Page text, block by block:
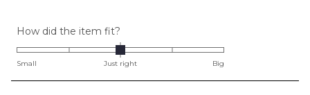
How did the item fit?
0.0
on
Small Just right Big